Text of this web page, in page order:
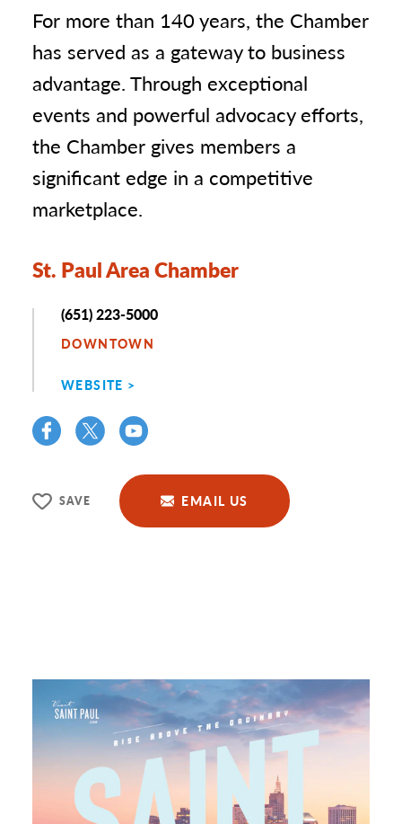
For more than 140 years, the Chamber
has served as a gateway to business
advantage. Through exceptional
events and powerful advocacy efforts,
the Chamber gives members a
significant edge in a competitive
marketplace.
St. Paul Area Chamber
Phone
(651) 223-5000
DOWNTOWN
WEBSITE
SAVE EMAIL US